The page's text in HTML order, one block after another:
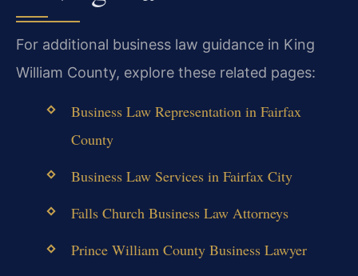
For additional business law guidance in King
William County, explore these related pages:
Business Law Representation in Fairfax
County
Business Law Services in Fairfax City
Falls Church Business Law Attorneys
Prince William County Business Lawyer